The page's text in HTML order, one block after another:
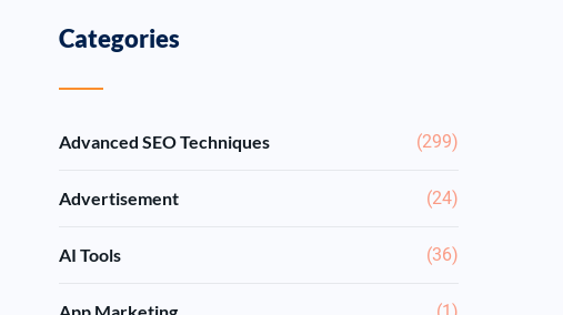
Categories
Advanced SEO Techniques (299)
Advertisement (24)
AI Tools (36)